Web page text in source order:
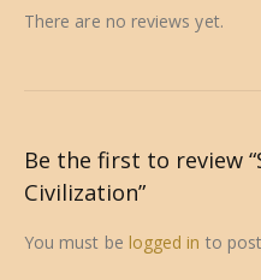
There are no reviews yet.
Be the first to review
Civilization”
You must be logged in to